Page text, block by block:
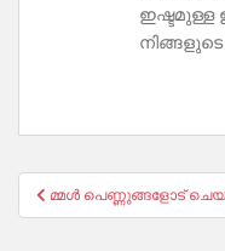
Post
navigation
മ്മൾ പെണ്ണുങ്ങളോട്